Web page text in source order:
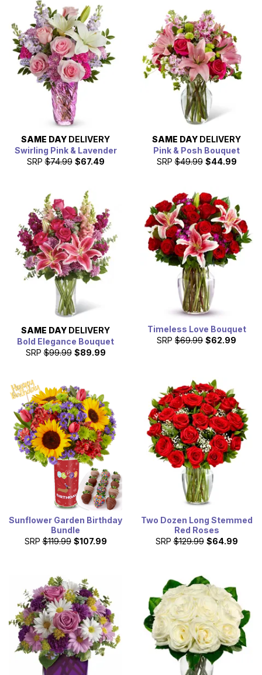
SAME DAY DELIVERY
Swirling Pink & Lavender
SRP $74.99 $67.49
SAME DAY DELIVERY
Pink & Posh Bouquet
SRP $49.99 $44.99
SAME DAY DELIVERY
Bold Elegance Bouquet
SRP $99.99 $89.99
Timeless Love Bouquet
SRP $69.99 $62.99
Sunflower Garden Birthday
Bundle
SRP $119.99 $107.99
Two Dozen Long Stemmed
Red Roses
SRP $129.99 $64.99